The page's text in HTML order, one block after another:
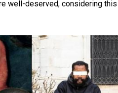
well-deserved, considering